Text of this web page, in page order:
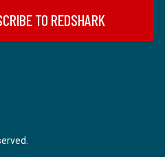
TO REDSHARK